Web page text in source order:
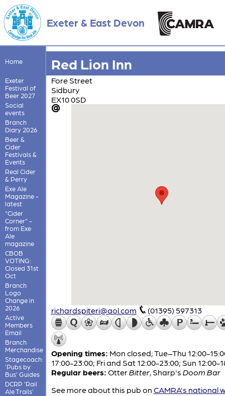
Exeter & East Devon
Home
Exeter
Festival of
Beer 2027
Social
events
Branch
Diary 2026
Beer &
Cider
Festivals &
Events
Real Cider
& Perry
Exe Ale
Magazine -
latest
"Cider
Corner" -
from Exe
Ale
magazine
CBOB
VOTING:
Closed 31st
Oct
Branch
Logo
Change in
2026
Active
Members
Email
Branch
Merchandise
Stagecoach:
'Pubs by
Bus' Guides
DCRP 'Rail
Ale Trails'
Red Lion Inn
Fore Street
Sidbury
EX10 0SD
richardspiteri@aol.com (01395) 597313
Opening times: Mon closed; Tue–Thu 12:00-
17:00-23:00; Fri and Sat 12:00-23:00; Sun 12:00-
Regular beers: OtterBitter, Sharp's Doom Bar
See more about this pub on CAMRA's national